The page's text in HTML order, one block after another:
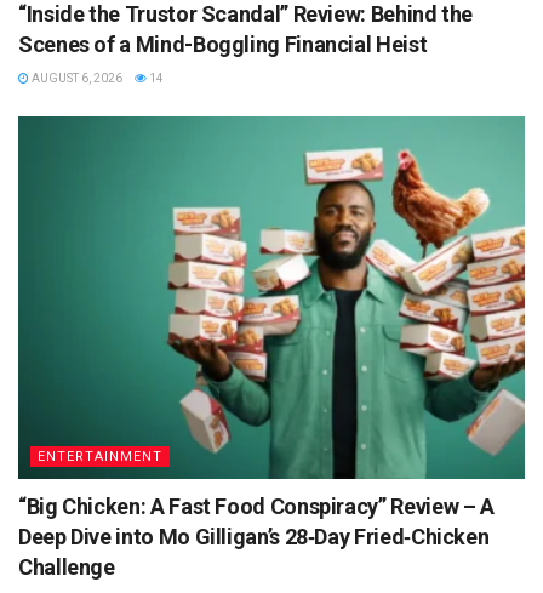
“Inside the Trustor Scandal” Review: Behind the
Scenes of a Mind-Boggling Financial Heist
AUGUST 6, 2026 14
ENTERTAINMENT
“Big Chicken: A Fast Food Conspiracy” Review – A
Deep Dive into Mo Gilligan’s 28‑Day Fried‑Chicken
Challenge